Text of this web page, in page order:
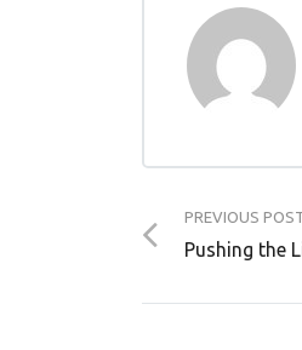
PREVIOUS
Pushing the